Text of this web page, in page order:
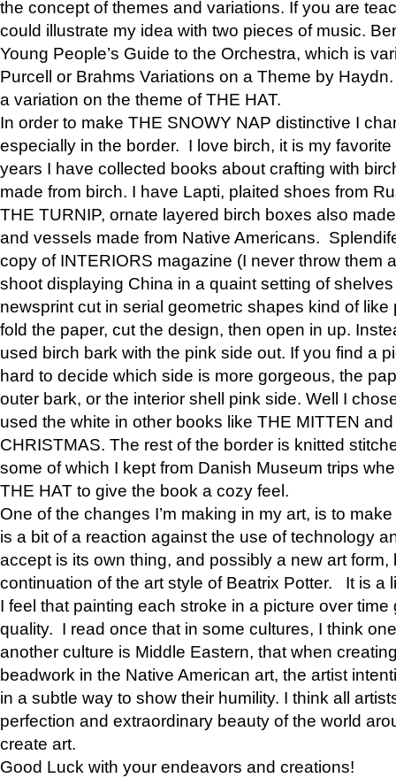
the concept of themes and variations. If you are
could illustrate my idea with two pieces of music.
Young People’s Guide to the Orchestra, which is
Purcell or Brahms Variations on a Theme by
a variation on the theme of THE HAT.
In order to make THE SNOWY NAP distinctive I
especially in the border. I love birch, it is my
years I have collected books about crafting with
made from birch. I have Lapti, plaited shoes from
THE TURNIP, ornate layered birch boxes also
and vessels made from Native Americans.
copy of INTERIORS magazine (I never throw them
shoot displaying China in a quaint setting of
newsprint cut in serial geometric shapes kind of
fold the paper, cut the design, then open in up.
used birch bark with the pink side out. If you find a
hard to decide which side is more gorgeous, the
outer bark, or the interior shell pink side. Well I
used the white in other books like THE MITTEN
CHRISTMAS. The rest of the border is knitted
some of which I kept from Danish Museum trips
THE HAT to give the book a cozy feel.
One of the changes I’m making in my art, is to
is a bit of a reaction against the use of technology
accept is its own thing, and possibly a new art form,
continuation of the art style of Beatrix Potter. It is a
I feel that painting each stroke in a picture over
quality. I read once that in some cultures, I think
another culture is Middle Eastern, that when
beadwork in the Native American art, the artist
in a subtle way to show their humility. I think all
perfection and extraordinary beauty of the world
create art.
Good Luck with your endeavors and creations!